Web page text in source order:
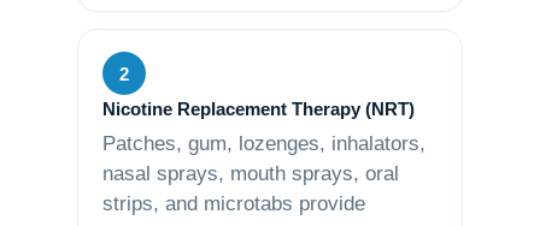
2
Nicotine Replacement Therapy (NRT)
Patches, gum, lozenges, inhalators,
nasal sprays, mouth sprays, oral
strips, and microtabs provide